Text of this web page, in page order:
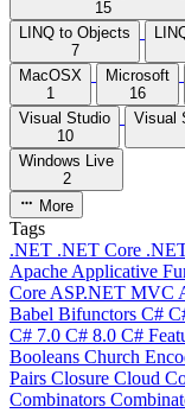
15
LINQ to Objects
7
MacOSX
1
Microsoft
16
Visual Studio
10
Visual
Windows Live
2
More
Tags
.NET .NET Core
Apache Applicative
Core ASP.NET MVC
Babel Bifunctors C#
C# 7.0 C# 8.0 C#
Booleans Church
Pairs Closure Cloud
Combinators